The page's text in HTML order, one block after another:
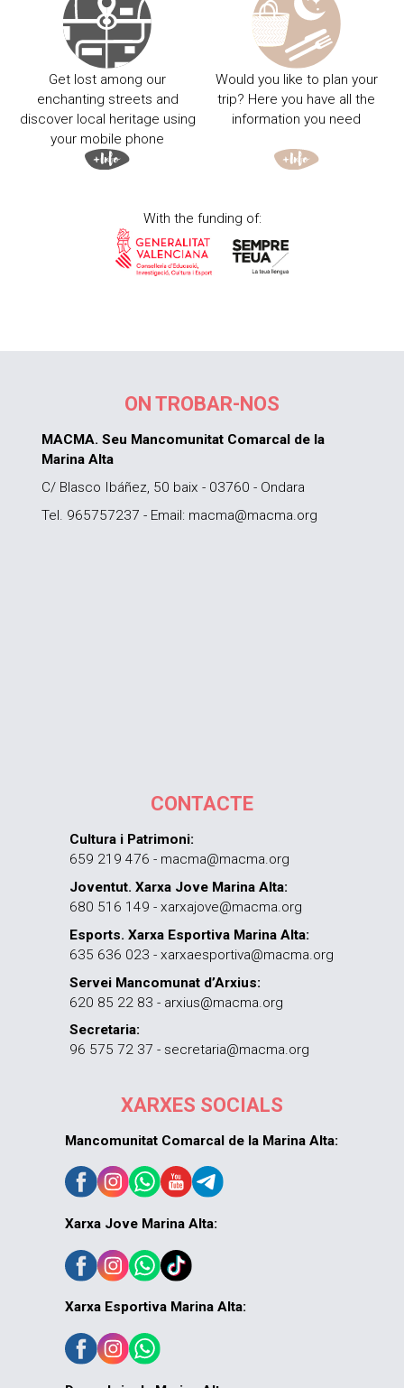
Get lost among our
enchanting streets and
discover local heritage using
your mobile phone
Would you like to plan your
trip? Here you have all the
information you need
With the funding of:
ON TROBAR-NOS
MACMA. Seu Mancomunitat Comarcal de la
Marina Alta
C/ Blasco Ibáñez, 50 baix - 03760 - Ondara
Tel. 965757237 - Email: macma@macma.org
CONTACTE
Cultura i Patrimoni:
659 219 476 - macma@macma.org
Joventut. Xarxa Jove Marina Alta:
680 516 149 - xarxajove@macma.org
Esports. Xarxa Esportiva Marina Alta:
635 636 023 - xarxaesportiva@macma.org
Servei Mancomunat d’Arxius:
620 85 22 83 - arxius@macma.org
Secretaria:
96 575 72 37 - secretaria@macma.org
XARXES SOCIALS
Mancomunitat Comarcal de la Marina Alta:
Xarxa Jove Marina Alta:
Xarxa Esportiva Marina Alta: